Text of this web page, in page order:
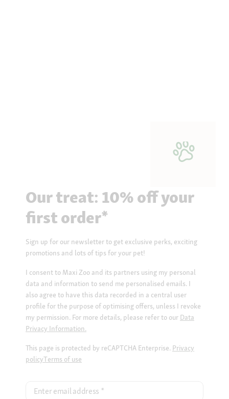
Our treat: 10% off your
first order*
Sign up for our newsletter to get exclusive perks, exciting
promotions and lots of tips for your pet!
I consent to Maxi Zoo and its partners using my personal
data and information to send me personalised emails. I
also agree to have this data recorded in a central user
profile for the purpose of optimising offers, unless I revoke
my permission. For more details, please refer to our Data
Privacy Information.
This page is protected by reCAPTCHA Enterprise. Privacy
policyTerms of use
Enter email address *